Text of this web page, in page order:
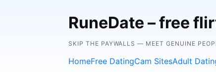
RuneDate – free
SKIP THE PAYWALLS — MEET GENUINE
HomeFree DatingCam SitesAdult